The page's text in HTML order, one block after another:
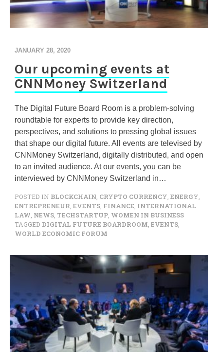
JANUARY 28, 2020
Our upcoming events at
CNNMoney Switzerland
The Digital Future Board Room is a problem-solving
roundtable for experts to provide key direction,
perspectives, and solutions to pressing global issues
that shape our digital future. All events are televised by
CNNMoney Switzerland, digitally distributed, and open
to an invited audience. At our events, you can be
interviewed by CNNMoney Switzerland in…
POSTED IN BLOCKCHAIN CRYPTO CURRENCY ENERGY
ENTREPRENEUR EVENTS FINANCE INTERNATIONAL
LAW NEWS TECHSTARTUP WOMEN IN BUSINESS
TAGGED DIGITAL FUTURE BOARDROOM EVENTS
WORLD ECONOMIC FORUM